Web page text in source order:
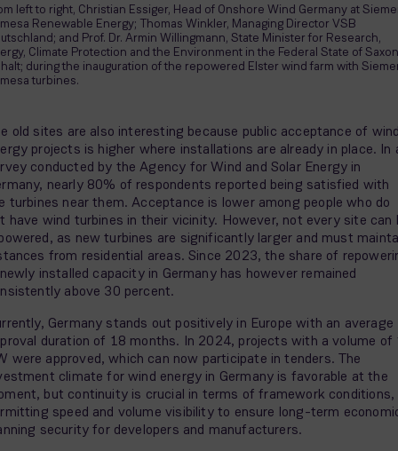
left to right, Christian Essiger, Head of Onshore Wind Germany at
Renewable Energy; Thomas Winkler, Managing Director VSB
and Prof. Dr. Armin Willingmann, State Minister for Research,
Climate Protection and the Environment in the Federal State of
during the inauguration of the repowered Elster wind farm with
turbines.
old sites are also interesting because public acceptance of
projects is higher where installations are already in place. In
conducted by the Agency for Wind and Solar Energy in
nearly 80% of respondents reported being satisfied with
turbines near them. Acceptance is lower among people who do
have wind turbines in their vicinity. However, not every site can
as new turbines are significantly larger and must
from residential areas. Since 2023, the share of
installed capacity in Germany has however remained
above 30 percent.
Germany stands out positively in Europe with an average
duration of 18 months. In 2024, projects with a volume of
were approved, which can now participate in tenders. The
climate for wind energy in Germany is favorable at the
but continuity is crucial in terms of framework conditions,
speed and volume visibility to ensure long-term
security for developers and manufacturers.